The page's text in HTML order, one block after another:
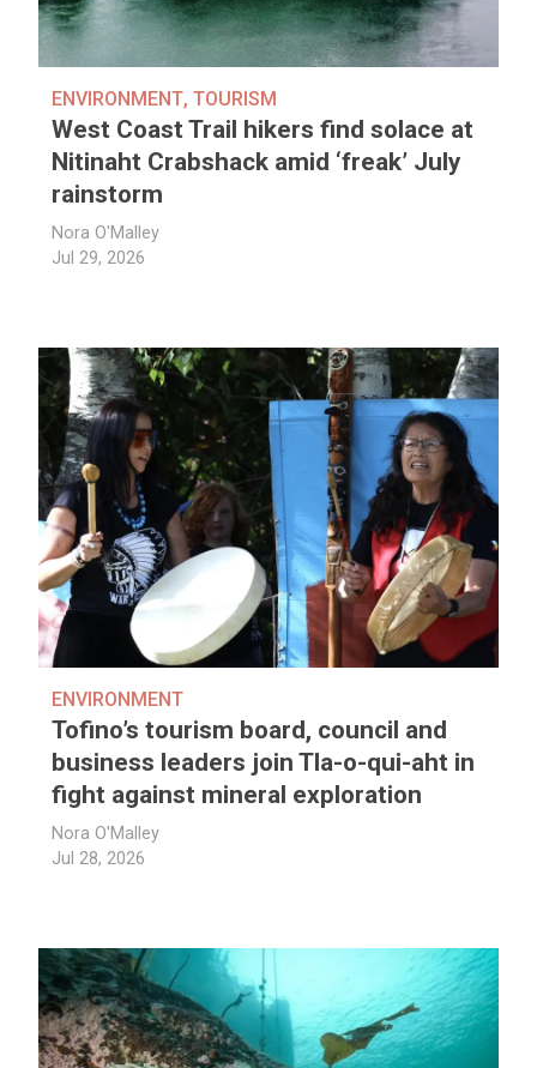
ENVIRONMENT,TOURISM
West Coast Trail hikers find solace at
Nitinaht Crabshack amid ‘freak’ July
rainstorm
Nora O'Malley
Jul 29, 2026
ENVIRONMENT
Tofino’s tourism board, council and
business leaders join Tla-o-qui-aht in
fight against mineral exploration
Nora O'Malley
Jul 28, 2026